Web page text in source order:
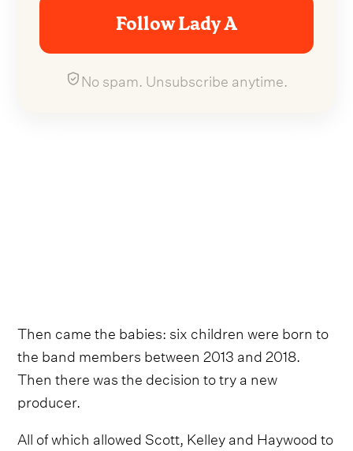
Follow Lady A
No spam. Unsubscribe anytime.
Then came the babies: six children were born to
the band members between 2013 and 2018.
Then there was the decision to try a new
producer.
All of which allowed Scott, Kelley and Haywood to